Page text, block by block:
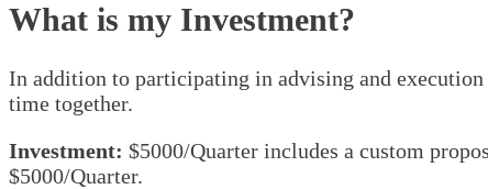
What is my Investment?
In addition to participating in advising and
time together.
Investment: $5000/Quarter includes a custom
$5000/Quarter.